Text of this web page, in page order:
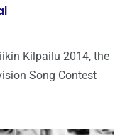
Kilpailu 2014, the
Song Contest